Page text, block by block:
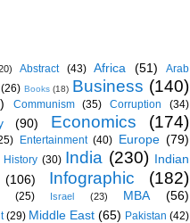
Abstract (43) Africa (51)
Arab
(26) Books (18) Business (140)
Communism (35) Corruption (34)
(90) Economics (174)
Entertainment (40) Europe (79)
History (30) India (230) Indian
(106) Infographic (182)
(25) Israel (23) MBA (56)
(29) Middle East (65) Pakistan (42)